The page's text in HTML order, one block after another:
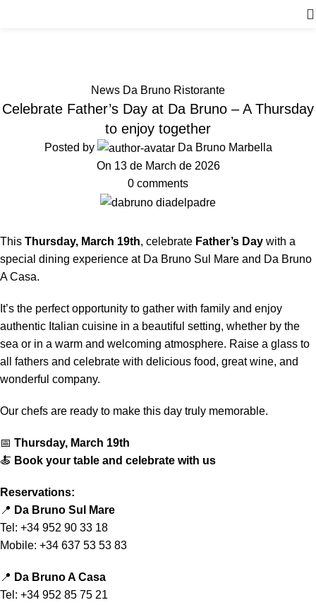
News Da Bruno Ristorante
Celebrate Father’s Day at Da Bruno – A Thursday
to enjoy together
Posted by
Da Bruno Marbella
On 13 de March de 2026
0 comments
This Thursday, March 19th, celebrate Father’s Day with a
special dining experience at Da Bruno Sul Mare and Da Bruno
A Casa.
It’s the perfect opportunity to gather with family and enjoy
authentic Italian cuisine in a beautiful setting, whether by the
sea or in a warm and welcoming atmosphere. Raise a glass to
all fathers and celebrate with delicious food, great wine, and
wonderful company.
Our chefs are ready to make this day truly memorable.
📅 Thursday, March 19th
🍝 Book your table and celebrate with us
Reservations:
📍 Da Bruno Sul Mare
Tel: +34 952 90 33 18
Mobile: +34 637 53 53 83
📍 Da Bruno A Casa
Tel: +34 952 85 75 21